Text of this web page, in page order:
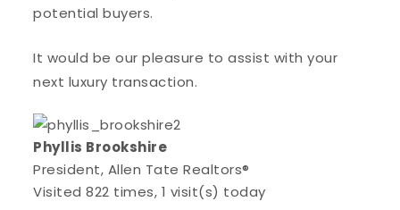
potential buyers.
It would be our pleasure to assist with your
next luxury transaction.
Phyllis Brookshire
President, Allen Tate Realtors®
Visited 822 times, 1 visit(s) today